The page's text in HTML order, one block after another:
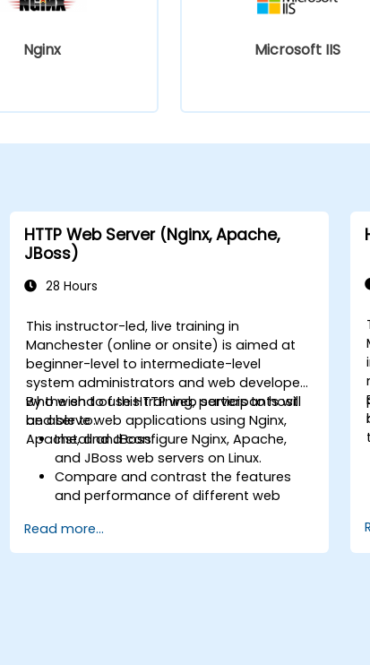
Nginx Microsoft IIS
HTTP Web Server (Nginx, Apache,
JBoss)
28 Hours
This instructor-led, live training in
Manchester (online or onsite) is aimed at
beginner-level to intermediate-level
system administrators and web developers
who wish to use HTTP web servers to host
and serve web applications using Nginx,
Apache, and JBoss.
By the end of this training, participants will
be able to:
Install and configure Nginx, Apache,
and JBoss web servers on Linux.
Compare and contrast the features
and performance of different web
Use web server modules and plugins to
extend the functionality and security of
Read more...